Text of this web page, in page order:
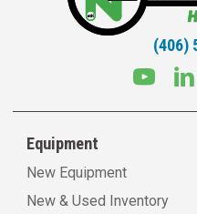
(406)
Equipment
New Equipment
New & Used Inventory